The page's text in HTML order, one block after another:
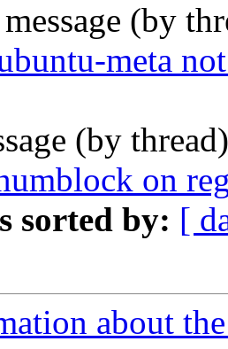
(by
meta
(by
on
sorted by: [
about